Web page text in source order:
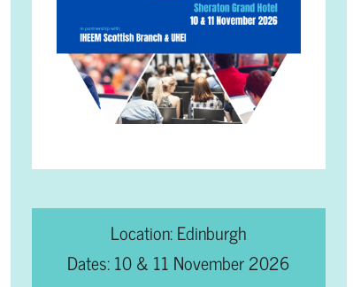
Location: Edinburgh
Dates: 10 & 11 November 2026